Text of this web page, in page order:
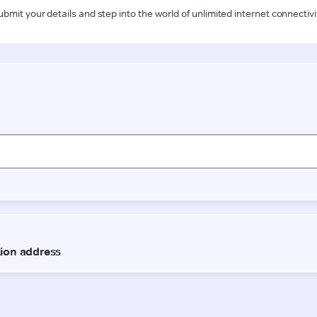
your details and step into the world of unlimited internet